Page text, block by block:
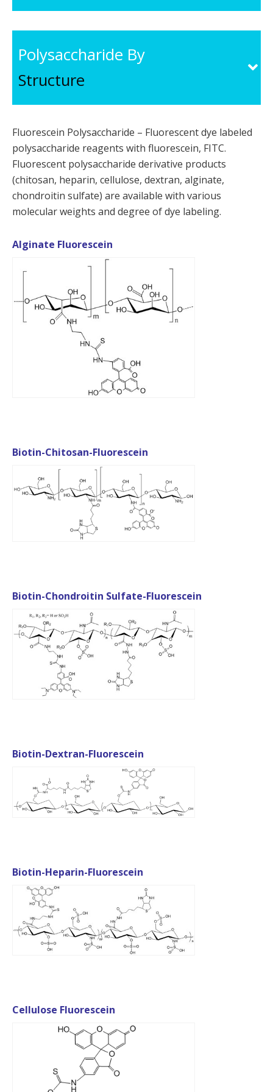
Polysaccharide By
Structure
Fluorescein Polysaccharide – Fluorescent dye labeled
polysaccharide reagents with fluorescein, FITC.
Fluorescent polysaccharide derivative products
(chitosan, heparin, cellulose, dextran, alginate,
chondroitin sulfate) are available with various
molecular weights and degree of dye labeling.
Alginate Fluorescein
Biotin-Chitosan-Fluorescein
Biotin-Chondroitin Sulfate-Fluorescein
Biotin-Dextran-Fluorescein
Biotin-Heparin-Fluorescein
Cellulose Fluorescein